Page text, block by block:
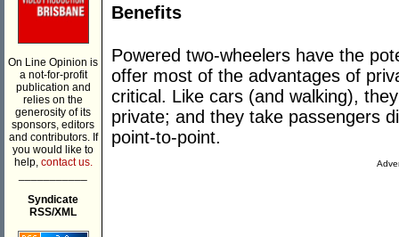
On Line Opinion is
a not-for-profit
publication and
relies on the
generosity of its
sponsors, editors
and contributors. If
you would like to
help, contact us.
Syndicate
RSS/XML
Benefits
Powered two-wheelers have the
offer most of the advantages of
critical. Like cars (and walking),
private; and they take passengers
point-to-point.